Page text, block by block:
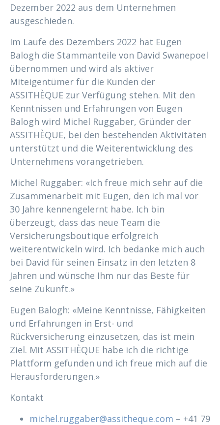
Dezember 2022 aus dem Unternehmen
ausgeschieden.
Im Laufe des Dezembers 2022 hat Eugen
Balogh die Stammanteile von David Swanepoel
übernommen und wird als aktiver
Miteigentümer für die Kunden der
ASSITHÈQUE zur Verfügung stehen. Mit den
Kenntnissen und Erfahrungen von Eugen
Balogh wird Michel Ruggaber, Gründer der
ASSITHÈQUE, bei den bestehenden Aktivitäten
unterstützt und die Weiterentwicklung des
Unternehmens vorangetrieben.
Michel Ruggaber: «Ich freue mich sehr auf die
Zusammenarbeit mit Eugen, den ich mal vor
30 Jahre kennengelernt habe. Ich bin
überzeugt, dass das neue Team die
Versicherungsboutique erfolgreich
weiterentwickeln wird. Ich bedanke mich auch
bei David für seinen Einsatz in den letzten 8
Jahren und wünsche Ihm nur das Beste für
seine Zukunft.»
Eugen Balogh: «Meine Kenntnisse, Fähigkeiten
und Erfahrungen in Erst- und
Rückversicherung einzusetzen, das ist mein
Ziel. Mit ASSITHÈQUE habe ich die richtige
Plattform gefunden und ich freue mich auf die
Herausforderungen.»
Kontakt
michel.ruggaber@assitheque.com – +41 79